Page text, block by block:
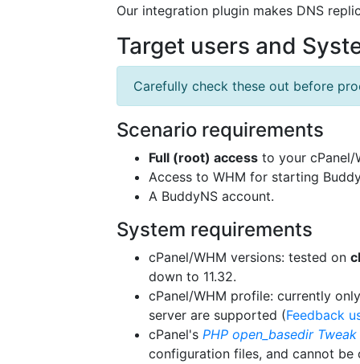
Our integration plugin makes DNS
Target users and
Carefully check these out before
Scenario requirements
Full (root) access to your cPanel/
Access to WHM for starting
A BuddyNS account.
System requirements
cPanel/WHM versions: tested on
down to 11.32.
cPanel/WHM profile: currently
server are supported (Feedback
cPanel's PHP open_basedir Tweak
configuration files, and cannot be